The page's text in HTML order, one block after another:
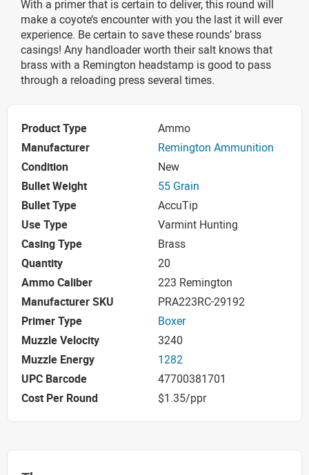
With a primer that is certain to deliver, this round will
make a coyote’s encounter with you the last it will ever
experience. Be certain to save these rounds’ brass
casings! Any handloader worth their salt knows that
brass with a Remington headstamp is good to pass
through a reloading press several times.
Product Type
Ammo
Manufacturer
Remington Ammunition
Condition
New
Bullet Weight
55 Grain
Bullet Type
AccuTip
Use Type
Varmint Hunting
Casing Type
Brass
Quantity
20
Ammo Caliber
223 Remington
Manufacturer SKU
PRA223RC-29192
Primer Type
Boxer
Muzzle Velocity
3240
Muzzle Energy
1282
UPC Barcode
47700381701
Cost Per Round
$1.35/ppr